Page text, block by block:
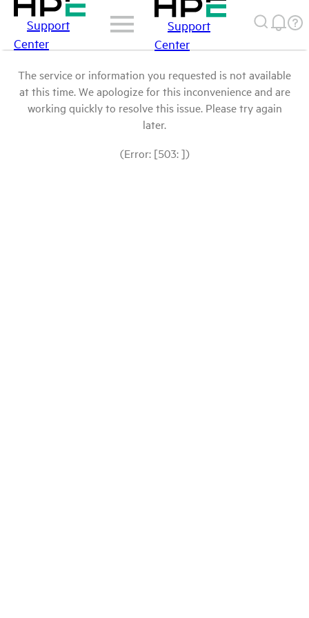
Support
Center
Support
Center
The service or information you requested is not available
at this time. We apologize for this inconvenience and are
working quickly to resolve this issue. Please try again
later.
(Error: [503: ])